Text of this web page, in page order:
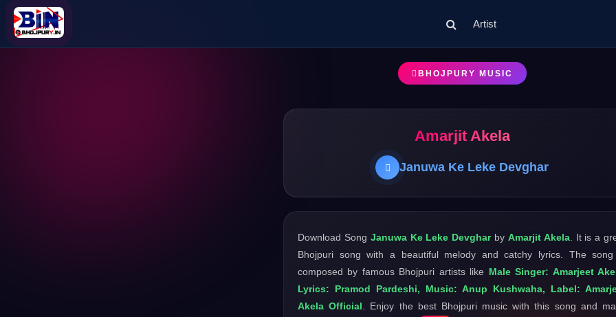
Artist
BHOJPURY MUSIC
Amarjit Akela
Januwa Ke Leke Devghar
Download Song Januwa Ke Leke Devgharby Amarjit Akela. It is a
Bhojpuri song with a beautiful melody and catchy lyrics. The
composed by famous Bhojpuri artists like Male Singer: Amarjeet
Lyrics: Pramod Pardeshi, Music: Anup Kushwaha, Label:
Akela Official . Enjoy the best Bhojpuri music with this song and